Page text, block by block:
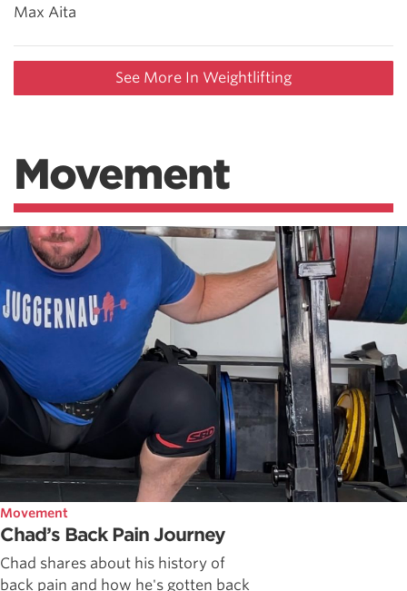
Max Aita
See More In Weightlifting
Movement
Movement
Chad’s Back Pain Journey
Chad shares about his history of
back pain and how he's gotten back